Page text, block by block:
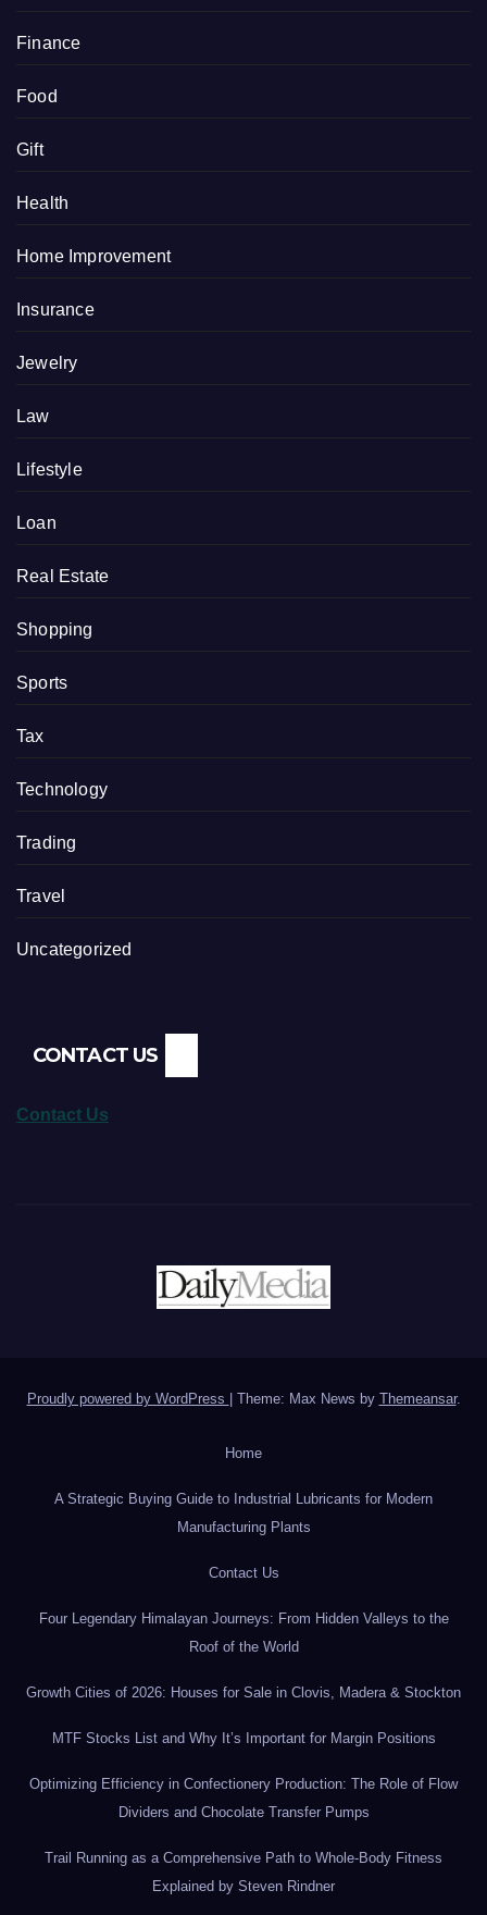
Finance
Food
Gift
Health
Home Improvement
Insurance
Jewelry
Law
Lifestyle
Loan
Real Estate
Shopping
Sports
Tax
Technology
Trading
Travel
Uncategorized
CONTACT US
Contact Us
Proudly powered by WordPress | Theme: Max News by Themeansar.
Home
A Strategic Buying Guide to Industrial Lubricants for Modern
Manufacturing Plants
Contact Us
Four Legendary Himalayan Journeys: From Hidden Valleys to the
Roof of the World
Growth Cities of 2026: Houses for Sale in Clovis, Madera & Stockton
MTF Stocks List and Why It’s Important for Margin Positions
Optimizing Efficiency in Confectionery Production: The Role of Flow
Dividers and Chocolate Transfer Pumps
Trail Running as a Comprehensive Path to Whole-Body Fitness
Explained by Steven Rindner